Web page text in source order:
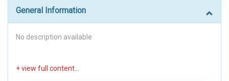
General Information
No description available